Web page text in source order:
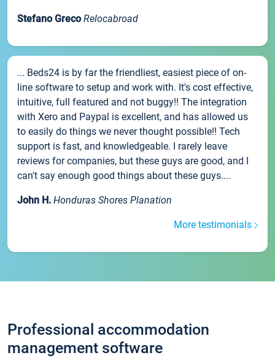
Stefano Greco Relocabroad
... Beds24 is by far the friendliest, easiest piece of on-
line software to setup and work with. It's cost effective,
intuitive, full featured and not buggy!! The integration
with Xero and Paypal is excellent, and has allowed us
to easily do things we never thought possible!! Tech
support is fast, and knowledgeable. I rarely leave
reviews for companies, but these guys are good, and I
can't say enough good things about these guys....
John H. Honduras Shores Planation
More testimonials
Professional accommodation
management software